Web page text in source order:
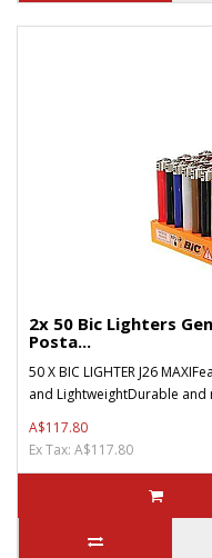
2x 50 Bic Lighters
Posta...
50 X BIC LIGHTER J26
and LightweightDurable and
A$117.80
Ex Tax: A$117.80